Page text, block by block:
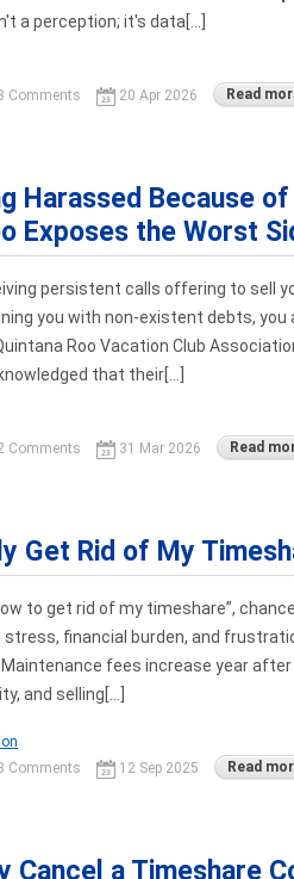
a perception; it's data[...]
Comments
20 Apr 2026 Read
Harassed Because
Exposes the Worst
persistent calls offering to sell
you with non-existent debts, you
Roo Vacation Club
that their[...]
Comments
31 Mar 2026 Read
Get Rid of My
to get rid of my timeshare”,
stress, financial burden, and
fees increase year after
and selling[...]
Comments
12 Sep 2025 Read
Cancel a Timeshare